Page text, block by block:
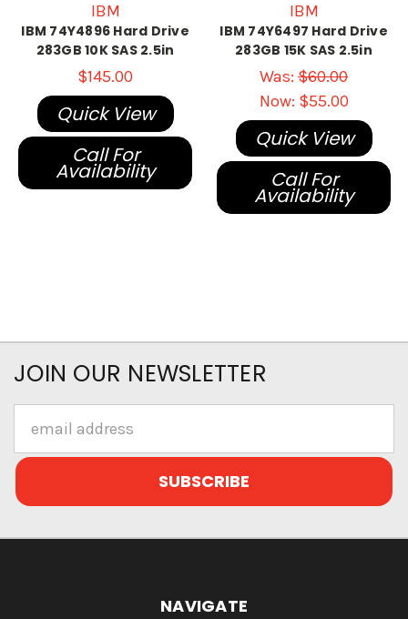
IBM
IBM 74Y4896 Hard Drive
283GB 10K SAS 2.5in
$145.00
Quick View
Call For
Availability
IBM
IBM 74Y6497 Hard Drive
283GB 15K SAS 2.5in
Was: $60.00
Now: $55.00
Quick View
Call For
Availability
JOIN OUR NEWSLETTER
Address
NAVIGATE